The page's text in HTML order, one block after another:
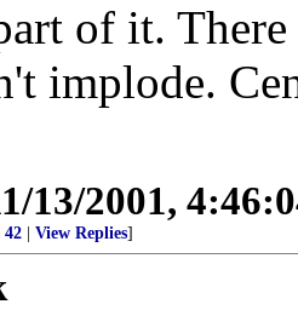
of it.
implode.
13/2001,
42 View Replies]